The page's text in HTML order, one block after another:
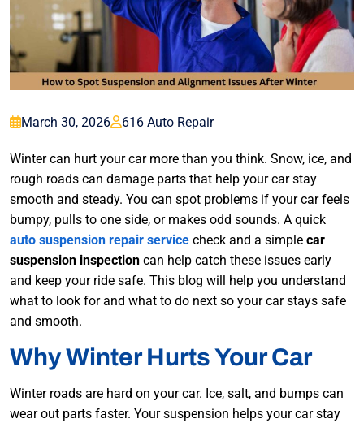
March 30, 2026 616 Auto Repair
Winter can hurt your car more than you think. Snow, ice, and
rough roads can damage parts that help your car stay
smooth and steady. You can spot problems if your car feels
bumpy, pulls to one side, or makes odd sounds. A quick
auto suspension repair service check and a simple car
suspension inspection can help catch these issues early
and keep your ride safe. This blog will help you understand
what to look for and what to do next so your car stays safe
and smooth.
Why Winter Hurts Your Car
Winter roads are hard on your car. Ice, salt, and bumps can
wear out parts faster. Your suspension helps your car stay